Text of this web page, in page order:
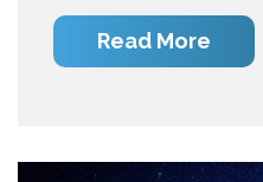
Read More